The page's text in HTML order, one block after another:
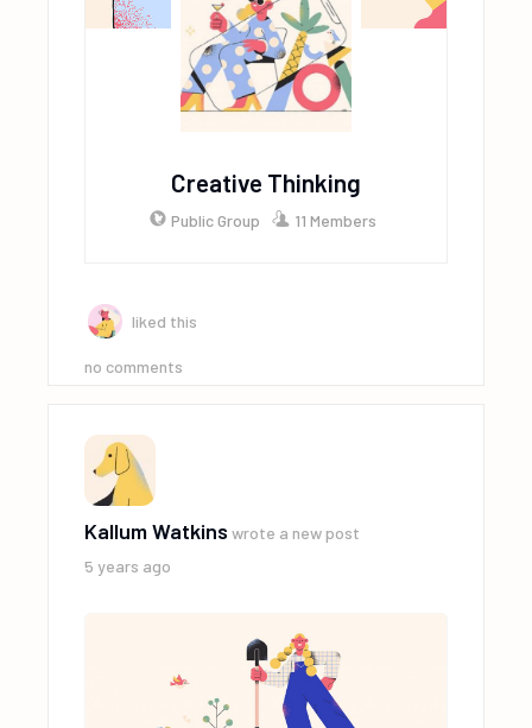
Creative Thinking
Public Group 11 Members
liked this
no comments
Kallum Watkins wrote a new post
5 years ago